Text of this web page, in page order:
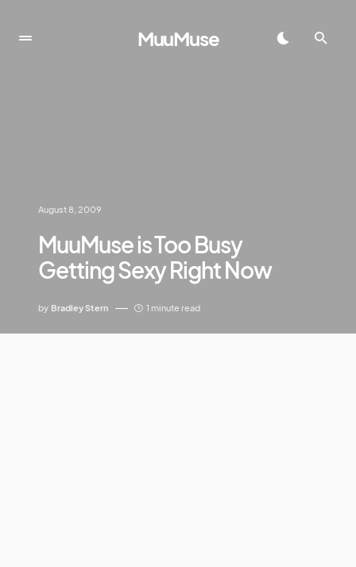
MuuMuse
August 8, 2009
MuuMuse is Too Busy
Getting Sexy Right Now
by Bradley Stern 1 minute read